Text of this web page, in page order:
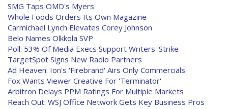
SMG Taps OMD's Myers
Whole Foods Orders Its Own Magazine
Carmichael Lynch Elevates Corey Johnson
Belo Names Olkkola SVP
Poll: 53% Of Media Execs Support Writers' Strike
TargetSpot Signs New Radio Partners
Ad Heaven: Ion's 'Firebrand' Airs Only Commercials
Fox Wants Viewer Creative For 'Terminator'
Arbitron Delays PPM Ratings For Multiple Markets
Reach Out: WSJ Office Network Gets Key Business Pros